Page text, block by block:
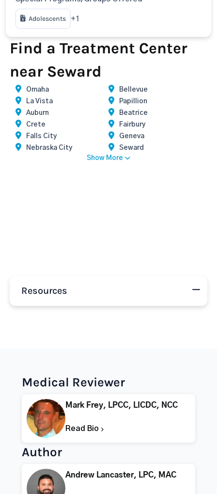
Adolescents +1
Find a Treatment Center
near Seward
Omaha
Bellevue
La Vista
Papillion
Auburn
Beatrice
Crete
Fairbury
Falls City
Geneva
Nebraska City
Seward
Show More
Resources
Medical Reviewer
Mark Frey, LPCC, LICDC, NCC
Read Bio
Author
Andrew Lancaster, LPC, MAC